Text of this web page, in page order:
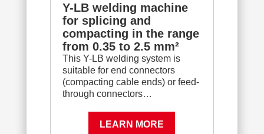
Y-LB welding machine
for splicing and
compacting in the range
from 0.35 to 2.5 mm²
This Y-LB welding system is
suitable for end connectors
(compacting cable ends) or feed-
through connectors…
LEARN MORE